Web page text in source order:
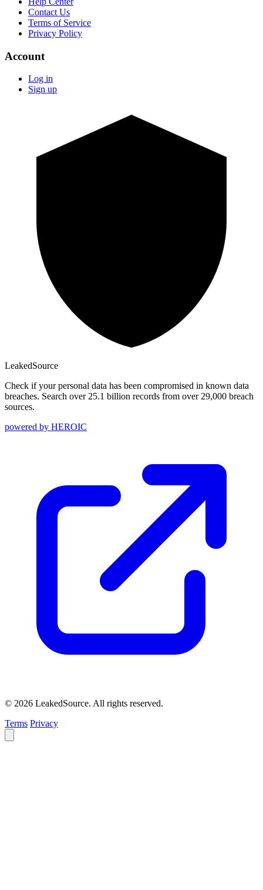
Contact Us
Terms of Service
Privacy Policy
Account
Log in
Sign up
LeakedSource
Check if your personal data has been compromised in known data
breaches. Search over 25.1 billion records from over 29,000 breach
sources.
powered by HEROIC
© 2026 LeakedSource. All rights reserved.
Terms Privacy